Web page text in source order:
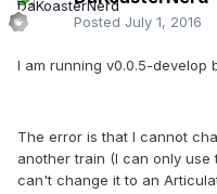
Posted July 1, 2016
I am running v0.0.5-develop
The error is that I cannot
another train (I can only
can't change it to an